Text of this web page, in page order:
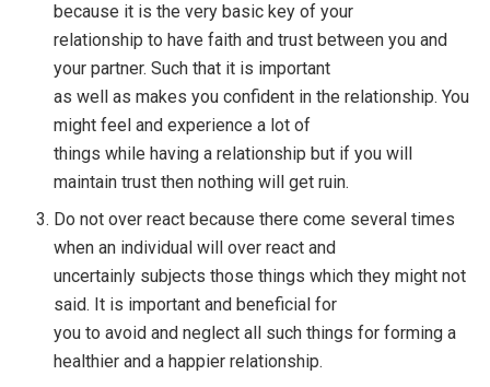
because it is the very basic key of your
relationship to have faith and trust between you and
your partner. Such that it is important
as well as makes you confident in the relationship. You
might feel and experience a lot of
things while having a relationship but if you will
maintain trust then nothing will get ruin.
Do not over react because there come several times
when an individual will over react and
uncertainly subjects those things which they might not
said. It is important and beneficial for
you to avoid and neglect all such things for forming a
healthier and a happier relationship.